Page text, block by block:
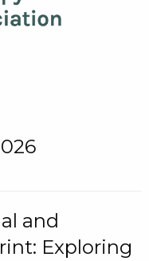
and
Exploring